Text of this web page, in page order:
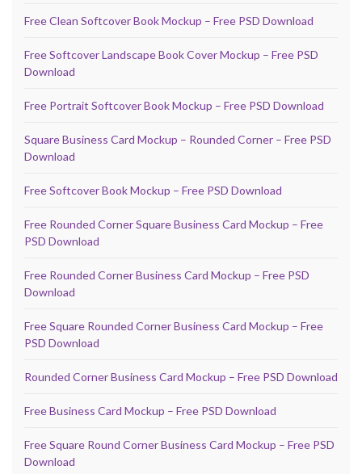
Free Clean Softcover Book Mockup – Free PSD Download
Free Softcover Landscape Book Cover Mockup – Free PSD
Download
Free Portrait Softcover Book Mockup – Free PSD Download
Square Business Card Mockup – Rounded Corner – Free PSD
Download
Free Softcover Book Mockup – Free PSD Download
Free Rounded Corner Square Business Card Mockup – Free
PSD Download
Free Rounded Corner Business Card Mockup – Free PSD
Download
Free Square Rounded Corner Business Card Mockup – Free
PSD Download
Rounded Corner Business Card Mockup – Free PSD Download
Free Business Card Mockup – Free PSD Download
Free Square Round Corner Business Card Mockup – Free PSD
Download